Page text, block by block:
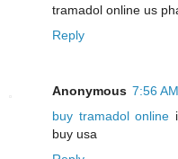
tramadol online us
Reply
Anonymous 7:56 AM
buy tramadol online
buy usa